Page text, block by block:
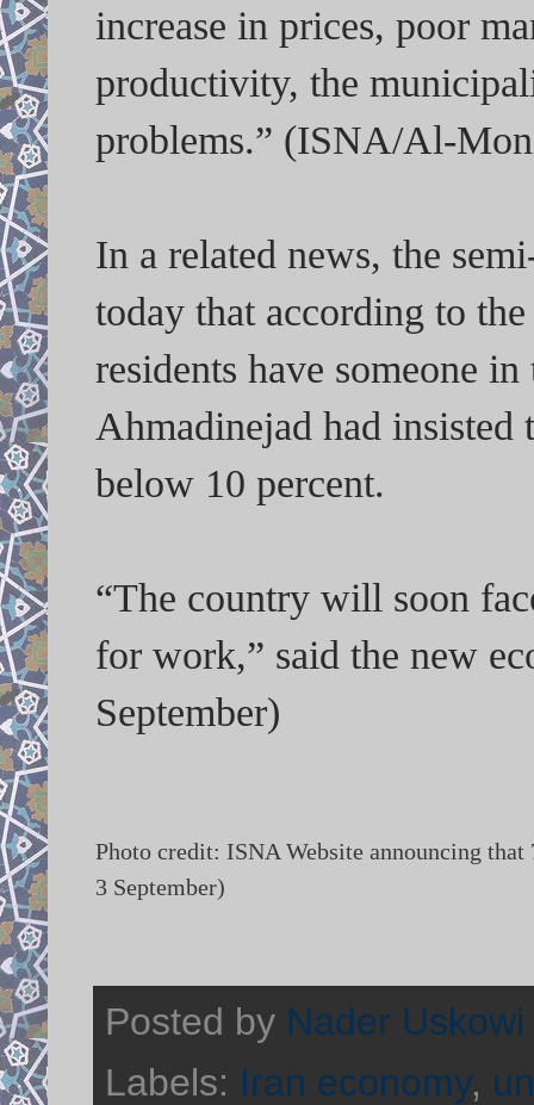
increase in prices, poor
productivity, the
problems.” (ISNA/Al-
In a related news, the
today that according to
residents have someone
Ahmadinejad had insisted
below 10 percent.
“The country will soon
for work,” said the new
September)
Photo credit: ISNA Website announcing
3 September)
Posted by Nader Uskowi
Labels: Iran economy,